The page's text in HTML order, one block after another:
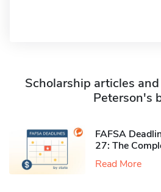
Scholarship articles
Peterson's
FAFSA
27: The
Read More